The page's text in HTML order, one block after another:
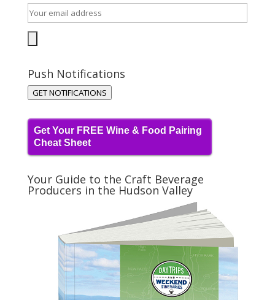
Push Notifications
GET NOTIFICATIONS
Get Your FREE Wine & Food Pairing
Cheat Sheet
Your Guide to the Craft Beverage
Producers in the Hudson Valley